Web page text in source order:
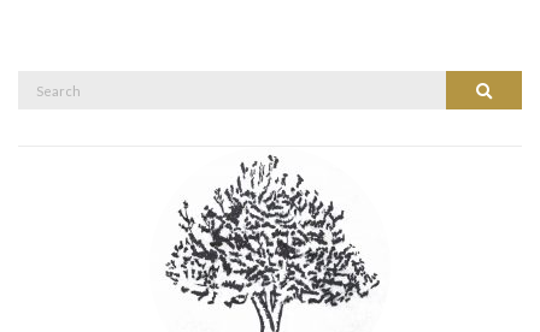
Search